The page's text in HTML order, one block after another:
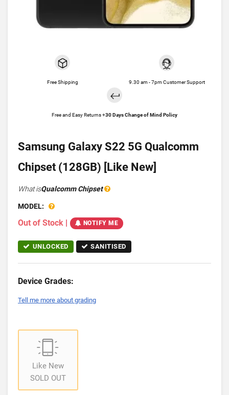
Free Shipping 9.30 am - 7pm Customer Support
Free and Easy Returns +30 Days Change of Mind Policy
Samsung Galaxy S22 5G Qualcomm
Chipset (128GB) [Like New]
What isQualcomm Chipset
MODEL:
Out of Stock | NOTIFY ME
UNLOCKED SANITISED
Device Grades:
Tell me more about grading
Like New
SOLD OUT